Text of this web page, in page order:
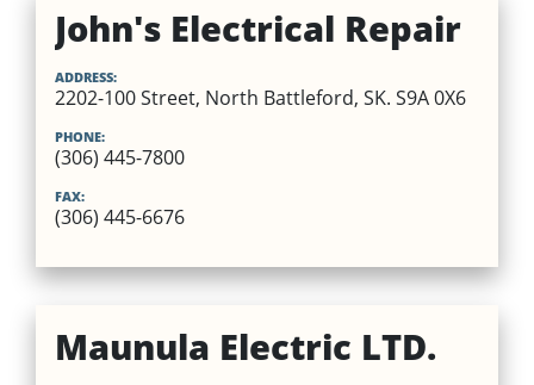
John's Electrical Repair
ADDRESS:
2202-100 Street, North Battleford, SK. S9A 0X6
PHONE:
(306) 445-7800
FAX:
(306) 445-6676
Maunula Electric LTD.